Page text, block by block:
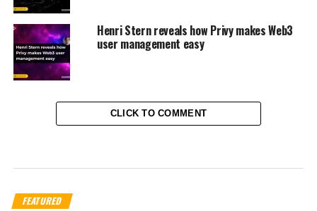
Henri Stern reveals how Privy makes Web3
user management easy
CLICK TO COMMENT
FEATURED